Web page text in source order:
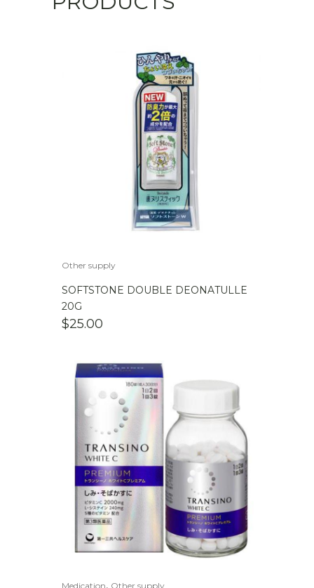
Other supply
SOFTSTONE DOUBLE DEONATULLE
20G
$25.00
Medication, Other supply